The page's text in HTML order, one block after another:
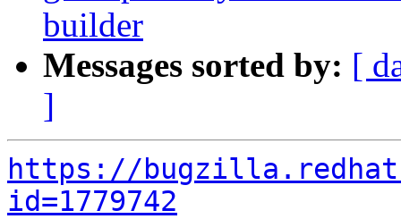
builder
Messages sorted by: [
]
https://
id=1779742